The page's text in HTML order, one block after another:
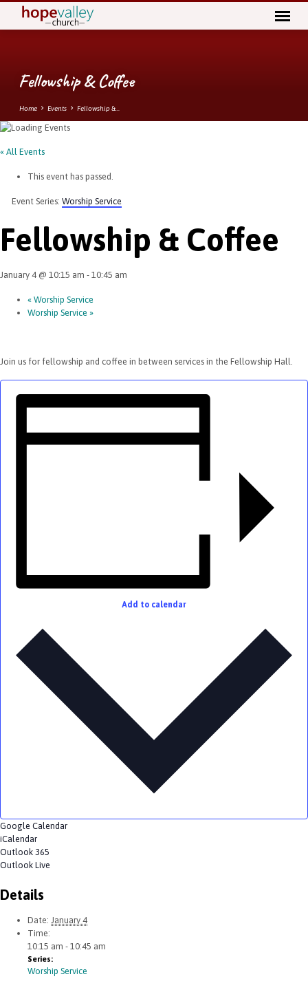
Fellowship & Coffee
Home Events Fellowship &…
« All Events
This event has passed.
Event Series: Worship Service
Fellowship & Coffee
January 4 @ 10:15 am - 10:45 am
« Worship Service
Worship Service »
Join us for fellowship and coffee in between services in the Fellowship Hall.
Add to calendar
Google Calendar
iCalendar
Outlook 365
Outlook Live
Details
Date: January 4
Time:
10:15 am - 10:45 am
Series:
Worship Service